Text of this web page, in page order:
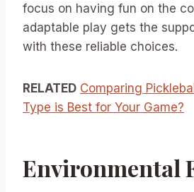
focus on having fun on the
adaptable play gets the
with these reliable choices.
RELATED Comparing
Type is Best for Your Game?
Environmental